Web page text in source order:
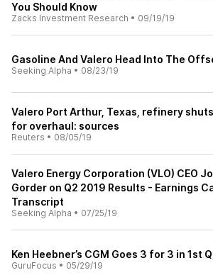
You Should Know
Zacks Investment Research • 09/19/19
Gasoline And Valero Head Into The
Seeking Alpha • 08/23/19
Valero Port Arthur, Texas, refinery shuts
for overhaul: sources
Reuters • 08/05/19
Valero Energy Corporation (VLO) CEO
Gorder on Q2 2019 Results - Earnings
Transcript
Seeking Alpha • 07/25/19
Ken Heebner’s CGM Goes 3 for 3 in 1st
GuruFocus • 05/29/19